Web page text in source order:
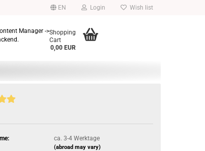
EN Login Wish list
Manager ->Shopping
Cart
0,00 EUR
ca. 3-4 Werktage
(abroad may vary)